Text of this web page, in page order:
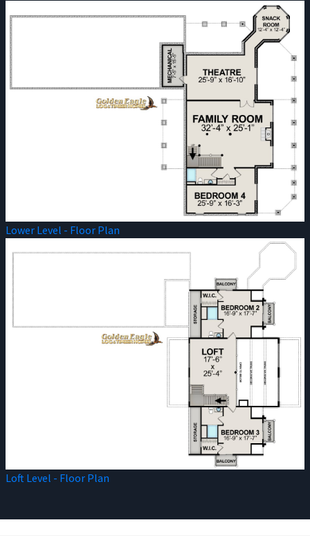
Lower Level - Floor Plan
Loft Level - Floor Plan